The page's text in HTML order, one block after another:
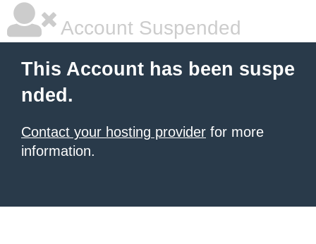
Account Suspended
This Account has been suspe
nded.
Contact your hosting provider for more
information.